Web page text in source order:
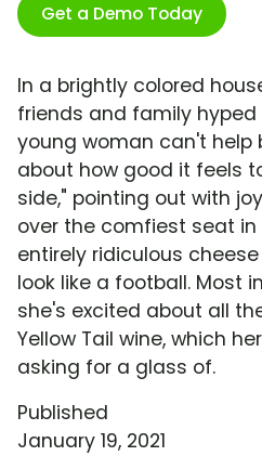
Get a Demo Today
In a brightly colored
friends and family
young woman can't help
about how good it feels
side," pointing out with
over the comfiest seat
entirely ridiculous
look like a football. Most
she's excited about all
Yellow Tail wine, which
asking for a glass of.
Published
January 19, 2021